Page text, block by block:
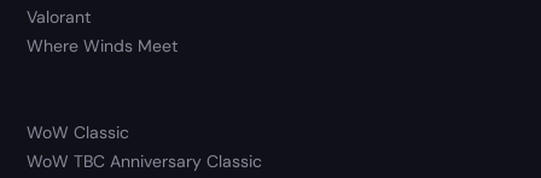
Valorant
Where Winds Meet
WoW Classic
WoW TBC Anniversary Classic